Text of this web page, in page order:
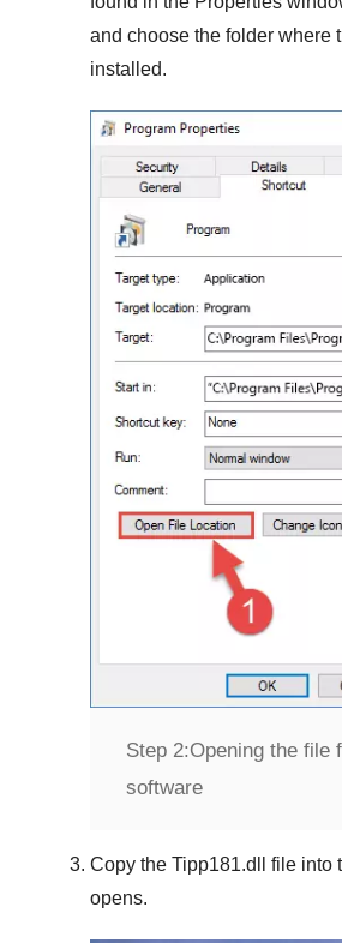
and choose the folder where
installed.
Step 2:Opening the file
software
Copy the Tipp181.dll
file into
opens.